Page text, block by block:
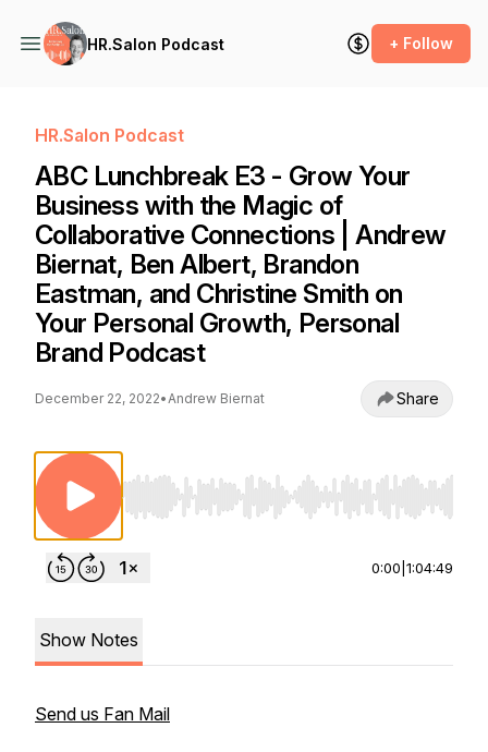
HR.Salon Podcast + Follow
HR.Salon Podcast
ABC Lunchbreak E3 - Grow Your
Business with the Magic of
Collaborative Connections | Andrew
Biernat, Ben Albert, Brandon
Eastman, and Christine Smith on
Your Personal Growth, Personal
Brand Podcast
December 22, 2022•Andrew Biernat Share
Use Left/Right to seek, Home/End to jump to
0:00 1:04:49
Show Notes
Send us Fan Mail